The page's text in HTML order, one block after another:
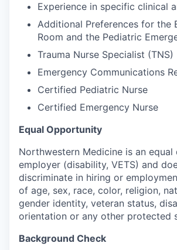
Experience in specific clinical
Additional Preferences for the
Room and the Pediatric
Trauma Nurse Specialist (TNS)
Emergency Communications
Certified Pediatric Nurse
Certified Emergency Nurse
Equal Opportunity
Northwestern Medicine is an
employer (disability, VETS) and
discriminate in hiring or
of age, sex, race, color, religion,
gender identity, veteran status,
orientation or any other protected
Background Check